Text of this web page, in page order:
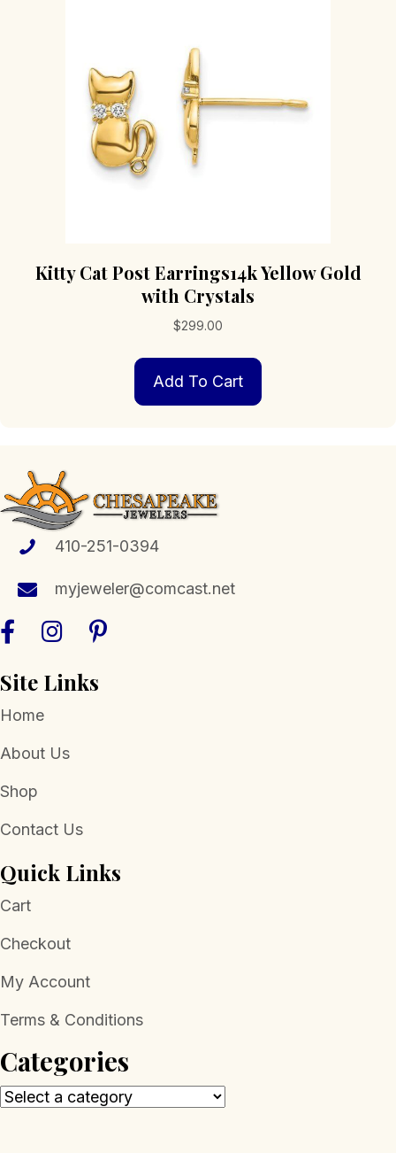
Kitty Cat Post Earrings14k Yellow Gold
with Crystals
$299.00
Add To Cart
410-251-0394
myjeweler@comcast.net
Site Links
Home
About Us
Shop
Contact Us
Quick Links
Cart
Checkout
My Account
Terms & Conditions
Categories